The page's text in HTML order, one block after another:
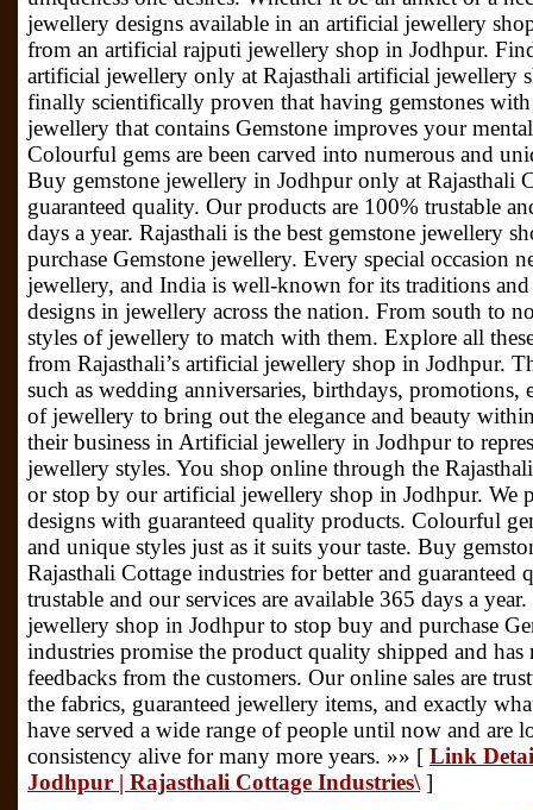
jewellery designs available in an artificial jewellery
from an artificial rajputi jewellery shop in Jodhpur.
artificial jewellery only at Rajasthali artificial jewellery
finally scientifically proven that having gemstones
jewellery that contains Gemstone improves your
Colourful gems are been carved into numerous and
Buy gemstone jewellery in Jodhpur only at Rajasthali
guaranteed quality. Our products are 100% trustable
days a year. Rajasthali is the best gemstone jewellery
purchase Gemstone jewellery. Every special occasion
jewellery, and India is well-known for its traditions
designs in jewellery across the nation. From south to
styles of jewellery to match with them. Explore all
from Rajasthali’s artificial jewellery shop in Jodhpur.
such as wedding anniversaries, birthdays, promotions,
of jewellery to bring out the elegance and beauty
their business in Artificial jewellery in Jodhpur to
jewellery styles. You shop online through the
or stop by our artificial jewellery shop in Jodhpur. We
designs with guaranteed quality products. Colourful
and unique styles just as it suits your taste. Buy
Rajasthali Cottage industries for better and
trustable and our services are available 365 days a
jewellery shop in Jodhpur to stop buy and purchase
industries promise the product quality shipped and
feedbacks from the customers. Our online sales are
the fabrics, guaranteed jewellery items, and exactly
have served a wide range of people until now and are
consistency alive for many more years. »» [ Link
Jodhpur | Rajasthali Cottage Industries\ ]